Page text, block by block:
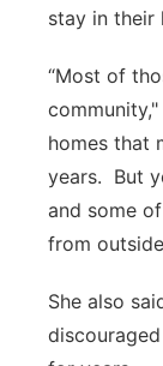
stay in their
“Most of
homes that
years. But
and some
from
She also